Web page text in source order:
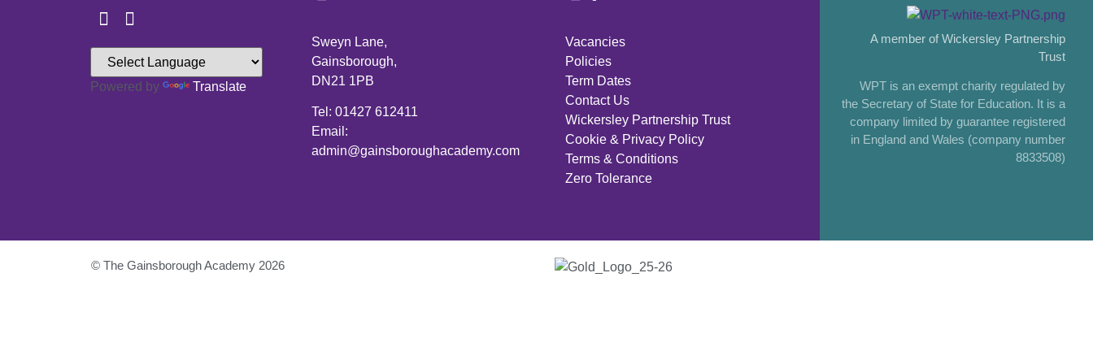
Powered by Translate
Sweyn Lane,
Gainsborough,
DN21 1PB
Tel: 01427 612411
Email:
admin@gainsboroughacademy.com
Vacancies
Policies
Term Dates
Contact Us
Wickersley Partnership Trust
Cookie & Privacy Policy
Terms & Conditions
Zero Tolerance
A member of Wickersley Partnership
Trust
WPT is an exempt charity regulated by
the Secretary of State for Education. It is a
company limited by guarantee registered
in England and Wales (company number
8833508)
© The Gainsborough Academy 2026